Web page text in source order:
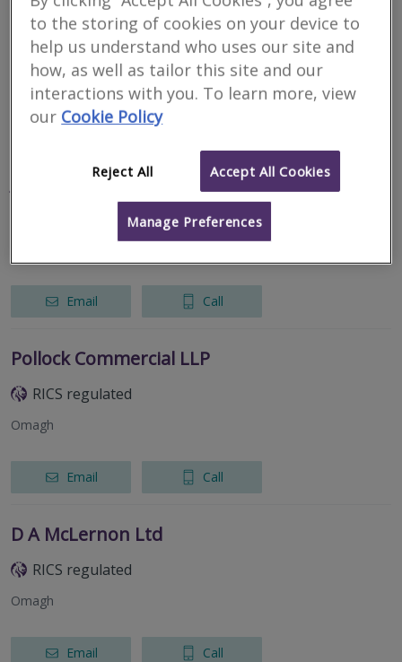
Gold Standard Building Surveying Ltd
RICS regulated
Omagh
Email
J G Fleming LLP
RICS regulated
Email Call
Pollock Commercial LLP
RICS regulated
Omagh
Email Call
D A McLernon Ltd
RICS regulated
Omagh
Email Call
to the storing of cookies on your device to
help us understand who uses our site and
how, as well as tailor this site and our
interactions with you. To learn more, view
our Cookie Policy
Reject All Accept All Cookies
Manage Preferences